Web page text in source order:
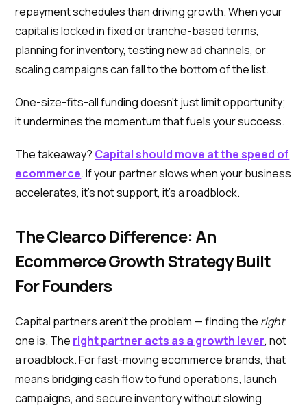
repayment schedules than driving growth. When your
capital is locked in fixed or tranche-based terms,
planning for inventory, testing new ad channels, or
scaling campaigns can fall to the bottom of the list.
One-size-fits-all funding doesn’t just limit opportunity;
it undermines the momentum that fuels your success.
The takeaway? Capital should move at the speed of
ecommerce. If your partner slows when your business
accelerates, it’s not support, it’s a roadblock.
The Clearco Difference: An
Ecommerce Growth Strategy Built
For Founders
Capital partners aren’t the problem — finding the right
one is. The right partner acts as a growth lever, not
a roadblock. For fast-moving ecommerce brands, that
means bridging cash flow to fund operations, launch
campaigns, and secure inventory without slowing